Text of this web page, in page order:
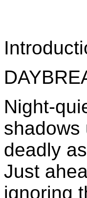
Night-
shadows
deadly
Just
ignoring